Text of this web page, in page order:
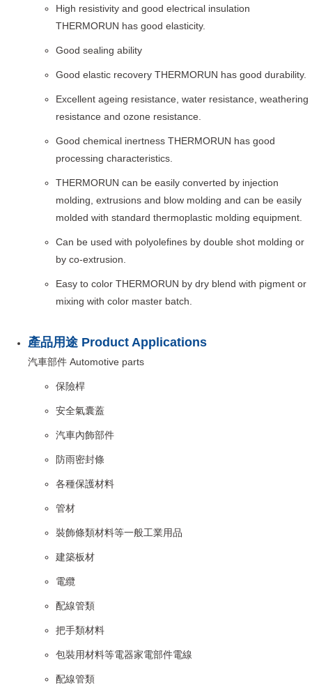
High resistivity and good electrical insulation
THERMORUN has good elasticity.
Good sealing ability
Good elastic recovery THERMORUN has good durability.
Excellent ageing resistance, water resistance, weathering
resistance and ozone resistance.
Good chemical inertness THERMORUN has good
processing characteristics.
THERMORUN can be easily converted by injection
molding, extrusions and blow molding and can be easily
molded with standard thermoplastic molding equipment.
Can be used with polyolefines by double shot molding or
by co-extrusion.
Easy to color THERMORUN by dry blend with pigment or
mixing with color master batch.
產品用途 Product Applications
汽車部件 Automotive parts
保險桿
安全氣囊蓋
汽車內飾部件
防雨密封條
各種保護材料
管材
裝飾條類材料等一般工業用品
建築板材
電纜
配線管類
把手類材料
包裝用材料等電器家電部件電線
配線管類